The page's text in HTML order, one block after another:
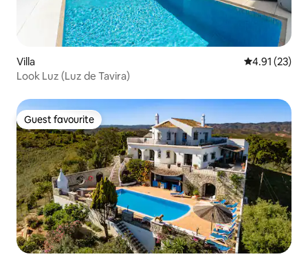
Villa 4.91 out of 5
4.91 (23)
Look Luz (Luz de Tavira)
Guest favourite
Guest favourite